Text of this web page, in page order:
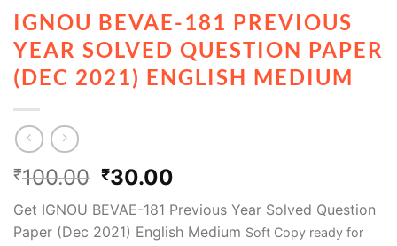
IGNOU BEVAE-181 PREVIOUS
YEAR SOLVED QUESTION PAPER
(DEC 2021) ENGLISH MEDIUM
₹100.00 ₹30.00
Get IGNOU BEVAE-181 Previous Year Solved Question
Paper (Dec 2021) English Medium Soft Copy ready for